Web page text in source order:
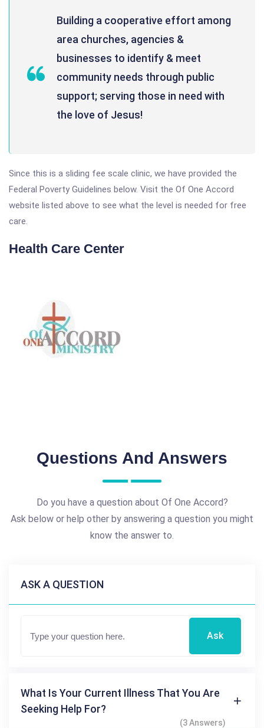
Building a cooperative effort among
area churches, agencies &
businesses to identify & meet
community needs through public
support; serving those in need with
the love of Jesus!
Since this is a sliding fee scale clinic, we have provided the
Federal Poverty Guidelines below. Visit the Of One Accord
website listed above to see what the level is needed for free
care.
Health Care Center
Questions And Answers
Do you have a question about Of One Accord?
Ask below or help other by answering a question you might
know the answer to.
ASK A QUESTION
Ask
What Is Your Current Illness That You Are
Seeking Help For?
(3 Answers)